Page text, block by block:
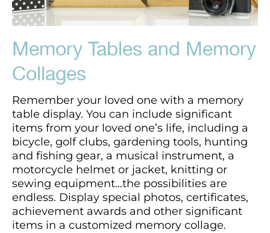
Memory Tables and Memory
Collages
Remember your loved one with a memory
table display. You can include significant
items from your loved one’s life, including a
bicycle, golf clubs, gardening tools, hunting
and fishing gear, a musical instrument, a
motorcycle helmet or jacket, knitting or
sewing equipment…the possibilities are
endless. Display special photos, certificates,
achievement awards and other significant
items in a customized memory collage.